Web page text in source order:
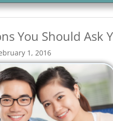
You Should Ask
1, 2016